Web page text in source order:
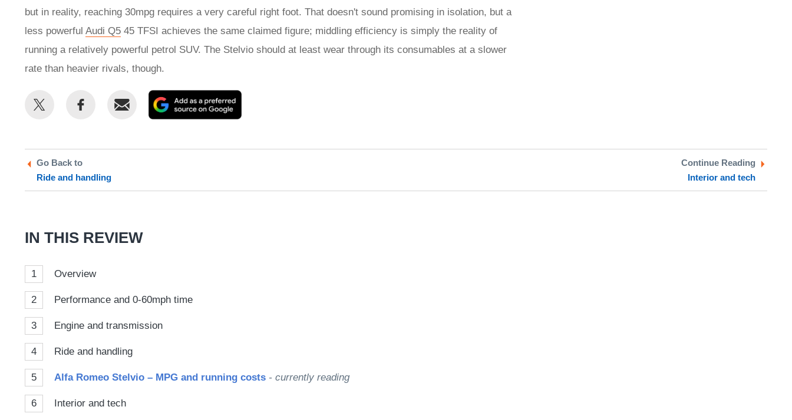
but in reality, reaching 30mpg requires a very careful right foot. That doesn't sound promising in isolation, but a
less powerful Audi Q5 45 TFSI achieves the same claimed figure; middling efficiency is simply the reality of
running a relatively powerful petrol SUV. The Stelvio should at least wear through its consumables at a slower
rate than heavier rivals, though.
Share
Share
Email
as
on
Go Back to
Ride and handling
Continue Reading
Interior and tech
IN THIS REVIEW
1 Overview
2 Performance and 0-60mph time
3 Engine and transmission
4 Ride and handling
5 Alfa Romeo Stelvio – MPG and running costs - currently reading
6 Interior and tech